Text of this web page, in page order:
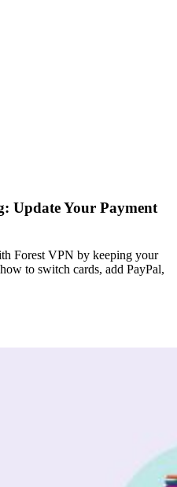
Update Your Payment
Forest VPN by keeping your
to switch cards, add PayPal,